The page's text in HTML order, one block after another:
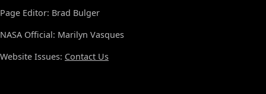
Page Editor: Brad Bulger
NASA Official: Marilyn Vasques
Website Issues: Contact Us